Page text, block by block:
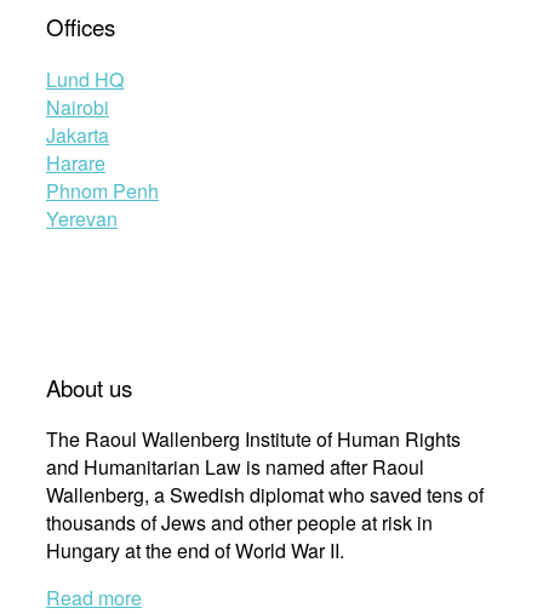
Offices
Lund HQ
Nairobi
Jakarta
Harare
Phnom Penh
Yerevan
About us
The Raoul Wallenberg Institute of Human Rights
and Humanitarian Law is named after Raoul
Wallenberg, a Swedish diplomat who saved tens of
thousands of Jews and other people at risk in
Hungary at the end of World War II.
Read more